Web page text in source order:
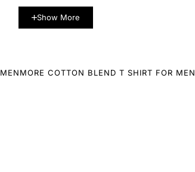
Show More
MORE COTTON BLEND T SHIRT FOR MEN